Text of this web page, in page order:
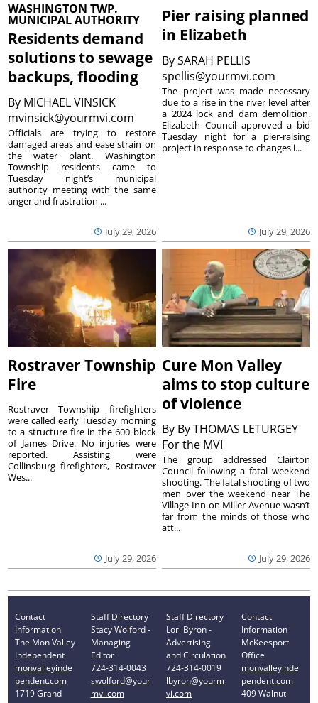
WASHINGTON TWP.
MUNICIPAL AUTHORITY
Residents demand
solutions to sewage
backups, flooding
By MICHAEL VINSICK
mvinsick@yourmvi.com
July 29, 2026
Officials are trying to restore
damaged areas and ease strain on
the water plant. Washington
Township residents came to
Tuesday night’s municipal
authority meeting with the same
anger and frustration ...
Pier raising planned
in Elizabeth
BySARAH PELLIS
spellis@yourmvi.com
July 29, 2026
The project was made necessary
due to a rise in the river level after
a 2024 lock and dam demolition.
Elizabeth Council approved a bid
Tuesday night for a pier-raising
project in response to changes i...
Rostraver Township
Fire
July 29, 2026
Rostraver Township firefighters
were called early Tuesday morning
to a structure fire in the 600 block
of James Drive. No injuries were
reported. Assisting were
Collinsburg firefighters, Rostraver
Wes...
Cure Mon Valley
aims to stop culture
of violence
By By THOMAS LETURGEY
For the MVI
July 29, 2026
The group addressed Clairton
Council following a fatal weekend
shooting. The fatal shooting of two
men over the weekend near The
Village Inn on Miller Avenue wasn’t
far from the minds of those who
att...
Contact
Information
The Mon Valley
Independent
monvalleyinde
pendent.com
1719 Grand
Staff Directory
Stacy Wolford -
Managing
Editor
724-314-0043
swolford@your
mvi.com
Staff Directory
Lori Byron -
Advertising
and Circulation
724-314-0019
lbyron@yourm
vi.com
Contact
Information
McKeesport
Office
monvalleyinde
pendent.com
409 Walnut